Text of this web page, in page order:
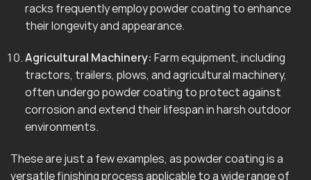
racks frequently employ powder coating to enhance
their longevity and appearance.
Agricultural Machinery: Farm equipment, including
tractors, trailers, plows, and agricultural machinery,
often undergo powder coating to protect against
corrosion and extend their lifespan in harsh outdoor
environments.
These are just a few examples, as powder coating is a
versatile finishing process applicable to a wide range of